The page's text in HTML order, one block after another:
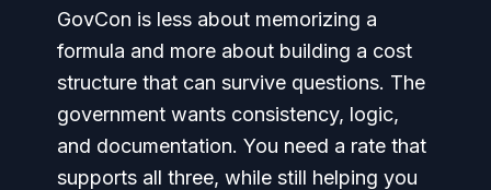
GovCon is less about memorizing a
formula and more about building a cost
structure that can survive questions. The
government wants consistency, logic,
and documentation. You need a rate that
supports all three, while still helping you